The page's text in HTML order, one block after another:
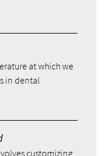
at which we
in dental
customizing